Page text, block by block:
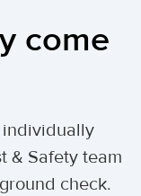
come
& Safety team
check.